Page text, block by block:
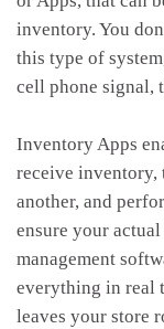
inventory. You
this type of
cell phone signal,
Inventory Apps
receive inventory,
another, and
ensure your
management
everything in real
leaves your store